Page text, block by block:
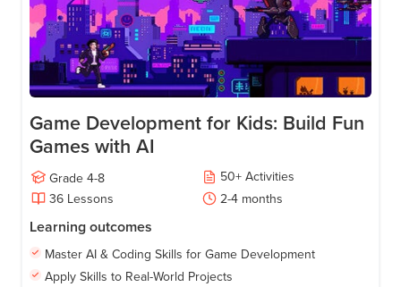
Game Development for Kids: Build Fun
Games with AI
Grade 4-8 50+ Activities
36 Lessons 2-4 months
Learning outcomes
Master AI & Coding Skills for Game Development
Apply Skills to Real-World Projects